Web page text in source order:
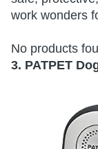
work wonders
No products
3. PATPET